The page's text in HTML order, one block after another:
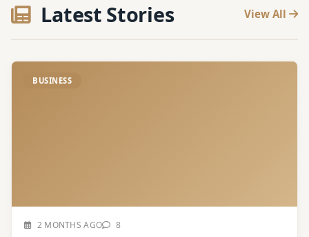
Latest Stories View All
BUSINESS
2 MONTHS AGO 8